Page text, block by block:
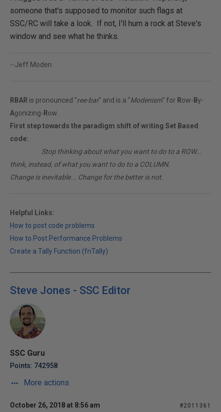
someone that's supposed to monitor such flags at
SSC/RC will take a look. If not, I'll hum a rock at Steve's
window and see what he thinks.
--Jeff Moden
RBAR is pronounced "ree-bar" and is a "Modenism" for Row- By-
Agonizing- Row.
First step towards the paradigm shift of writing Set Based
code:
Stop thinking about what you want to do to a ROW...
think, instead, of what you want to do to a COLUMN.
Change is inevitable... Change for the better is not.
Helpful Links:
How to post code problems
How to Post Performance Problems
Create a Tally Function (fnTally)
Steve Jones - SSC Editor
SSC Guru
Points: 742958
More actions
October 26, 2018 at 8:56 am #2011361